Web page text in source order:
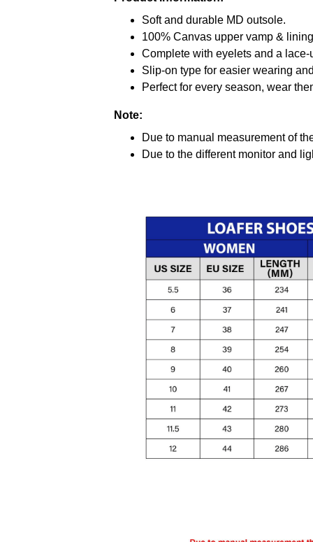
Soft and durable MD outsole.
100% Canvas upper vamp &
Complete with eyelets and a
Slip-on type for easier wearing
Perfect for every season, wear
Note:
Due to manual measurement of
Due to the different monitor and